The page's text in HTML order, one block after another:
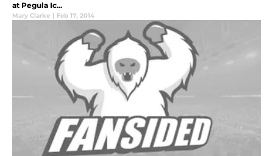
at Pegula Ic...
Mary Clarke | Feb 17, 2014